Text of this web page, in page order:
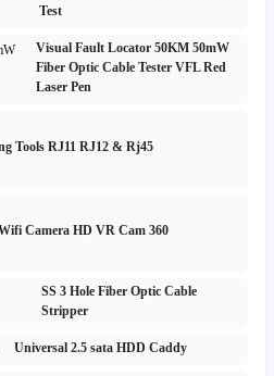
Test
Visual Fault Locator 50KM 50mW
Fiber Optic Cable Tester VFL Red
Laser Pen
Tools RJ11 RJ12 & Rj45
Camera HD VR Cam 360
SS 3 Hole Fiber Optic Cable
Stripper
Universal 2.5 sata HDD Caddy